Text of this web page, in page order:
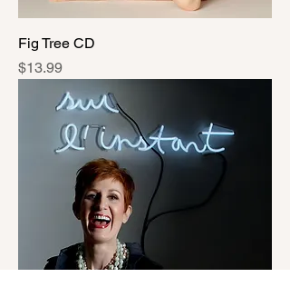
Fig Tree CD
Price
$13.99